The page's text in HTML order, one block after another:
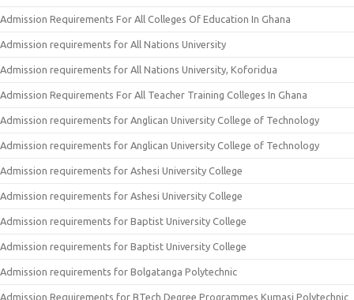
Admission Requirements For All Colleges Of Education In Ghana
Admission requirements for All Nations University
Admission requirements for All Nations University, Koforidua
Admission Requirements For All Teacher Training Colleges In Ghana
Admission requirements for Anglican University College of Technology
Admission requirements for Anglican University College of Technology
Admission requirements for Ashesi University College
Admission requirements for Ashesi University College
Admission requirements for Baptist University College
Admission requirements for Baptist University College
Admission requirements for Bolgatanga Polytechnic
Admission Requirements for BTech Degree Programmes Kumasi Polytechnic